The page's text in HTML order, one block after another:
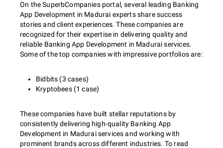
On the SuperbCompanies portal, several leading Banking
App Development in Madurai experts share success
stories and client experiences. These companies are
recognized for their expertise in delivering quality and
reliable Banking App Development in Madurai services.
Some of the top companies with impressive portfolios are:
Bidbits (3 cases)
Kryptobees (1 case)
These companies have built stellar reputations by
consistently delivering high-quality Banking App
Development in Madurai services and working with
prominent brands across different industries. To read